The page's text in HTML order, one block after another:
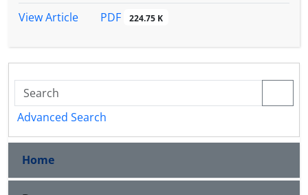
psychological problems.
compared anxiety, depression, and stress in
parents of children with severe hearing loss who
have undergone cochlear implantation with a focus
on the relation between parents (consanguineous
vs. non-consanguineous).
on all 180 couples (360 individuals) who had
become parents and attended Baqiyatallah
hospital’s Cochlear Implant Center from 2007 to
View Article
PDF 224.75 K
Advanced Search
Home